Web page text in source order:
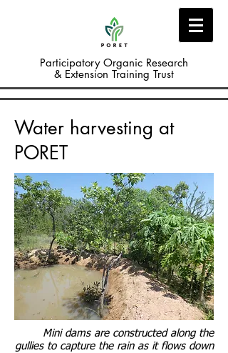
Participatory Organic Research
& Extension Training Trust
Water harvesting at
PORET
Mini dams are constructed along the
gullies to capture the rain as it flows down